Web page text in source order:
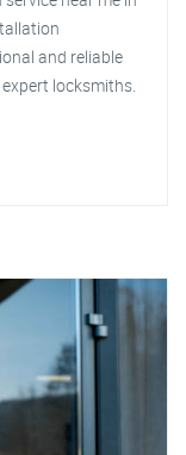
and reliable
locksmiths.